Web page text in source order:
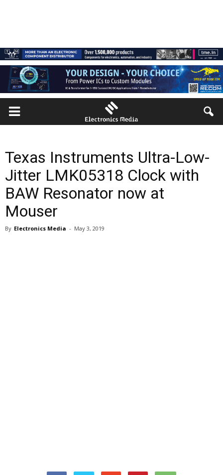
Texas Instruments Ultra-Low-
Jitter LMK05318 Clock with
BAW Resonator now at
Mouser
By Electronics Media - May 3, 2019